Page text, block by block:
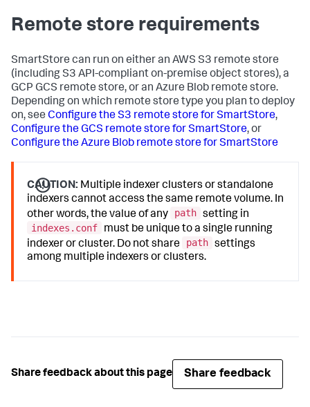
Remote store requirements
SmartStore can run on either an AWS S3 remote store
(including S3 API-compliant on-premise object stores), a
GCP GCS remote store, or an Azure Blob remote store.
Depending on which remote store type you plan to deploy
on, see Configure the S3 remote store for SmartStore,
Configure the GCS remote store for SmartStore, or
Configure the Azure Blob remote store for SmartStore
CAUTION: Multiple indexer clusters or standalone
indexers cannot access the same remote volume. In
other words, the value of any
path setting in
indexes.conf
must be unique to a single running
indexer or cluster. Do not share
path settings
among multiple indexers or clusters.
Share feedback about this page Share feedback